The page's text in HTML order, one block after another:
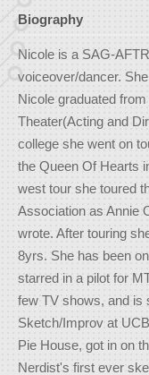
Biography
Nicole is a SAG-
voiceover/dancer.
Nicole graduated
Theater(Acting and
college she went on
the Queen Of Hearts
west tour she toured
Association as Annie
wrote. After touring
8yrs. She has been
starred in a pilot for
few TV shows, and is
Sketch/Improv at
Pie House, got in on
Nerdist's first ever